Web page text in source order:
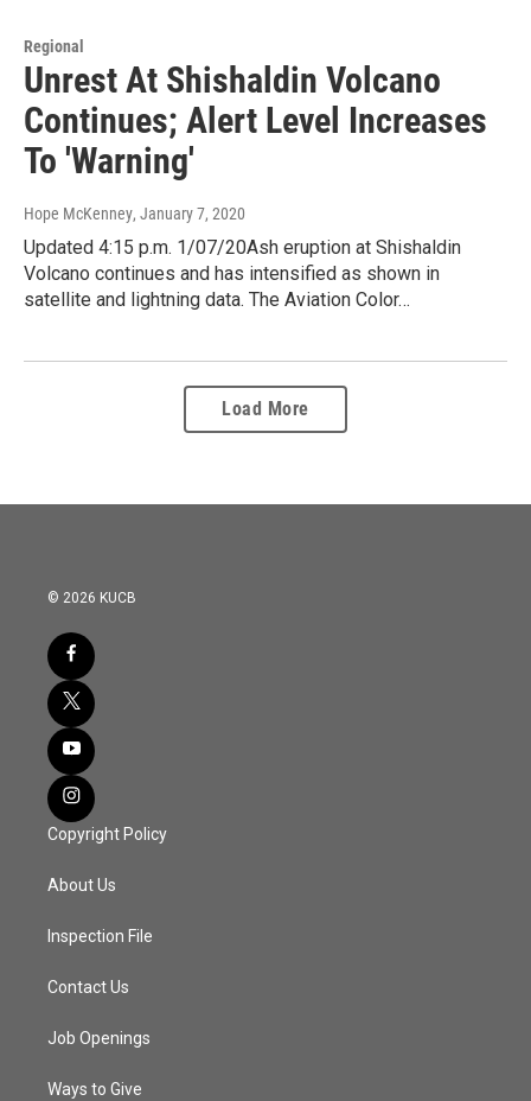
Regional
Unrest At Shishaldin Volcano
Continues; Alert Level Increases
To 'Warning'
Hope McKenney, January 7, 2020
Updated 4:15 p.m. 1/07/20Ash eruption at Shishaldin
Volcano continues and has intensified as shown in
satellite and lightning data. The Aviation Color…
Load More
© 2026 KUCB
Copyright Policy
About Us
Inspection File
Contact Us
Job Openings
Ways to Give